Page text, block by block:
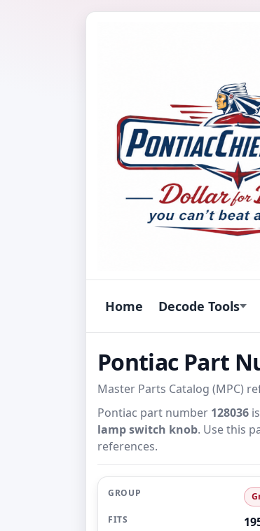
Home Decode Tools
Pontiac Part
Master Parts Catalog (MPC)
Pontiac part number 128036
lamp switch knob. Use this
references.
GROUP
FITS